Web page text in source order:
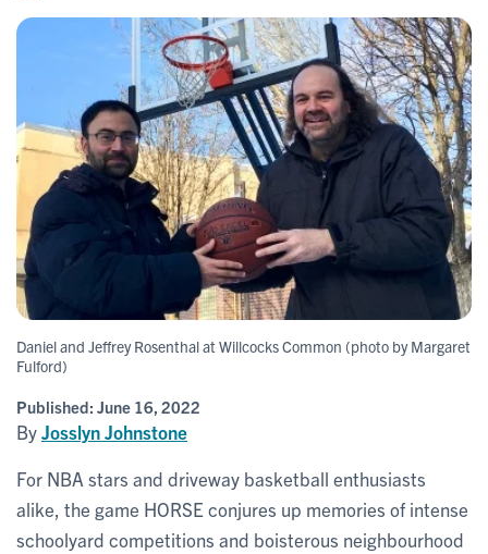
Daniel and Jeffrey Rosenthal at Willcocks Common (photo by Margaret
Fulford)
Published: June 16, 2022
ByJosslyn Johnstone
For NBA stars and driveway basketball enthusiasts
alike, the game HORSE conjures up memories of intense
schoolyard competitions and boisterous neighbourhood